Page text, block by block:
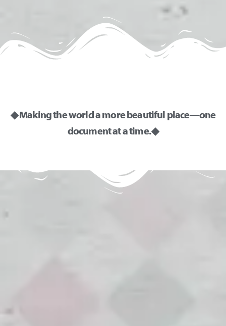
◆ Making the world a more beautiful place—one
document at a time. ◆